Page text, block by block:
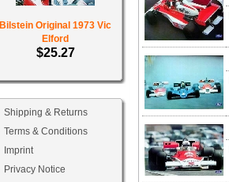
Bilstein Original 1973 Vic
Elford
$25.27
Shipping & Returns
Terms & Conditions
Imprint
Privacy Notice